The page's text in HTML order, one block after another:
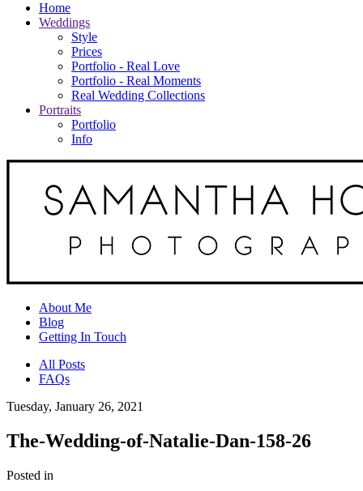
Home
Weddings
Style
Prices
Portfolio - Real Love
Portfolio - Real Moments
Real Wedding Collections
Portraits
Portfolio
Info
About Me
Blog
Getting In Touch
All Posts
FAQs
Tuesday, January 26, 2021
The-Wedding-of-Natalie-Dan-158-26
Posted in